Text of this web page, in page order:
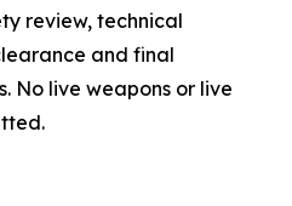
review, technical
and final
No live weapons or live